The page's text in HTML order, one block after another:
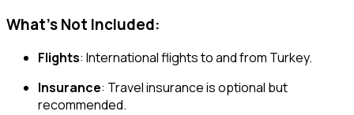
What’s Not Included:
Flights: International flights to and from Turkey.
Insurance: Travel insurance is optional but
recommended.